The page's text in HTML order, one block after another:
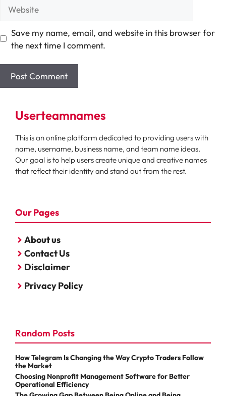
Save my name, email, and website in this browser for
the next time I comment.
Userteamnames
This is an online platform dedicated to providing users with
name, username, business name, and team name ideas.
Our goal is to help users create unique and creative names
that reflect their identity and stand out from the rest.
Our Pages
About us
Contact Us
Disclaimer
Privacy Policy
Random Posts
How Telegram Is Changing the Way Crypto Traders Follow
the Market
Choosing Nonprofit Management Software for Better
Operational Efficiency